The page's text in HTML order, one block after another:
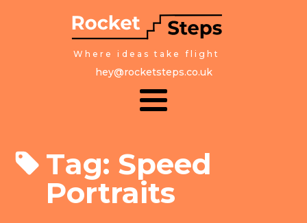
Where ideas take flight
hey@rocketsteps.co.uk
Tag: Speed
Portraits